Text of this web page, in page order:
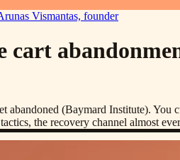
Vismantas, founder
cart
abandoned (Baymard Institute). You
the recovery channel almost